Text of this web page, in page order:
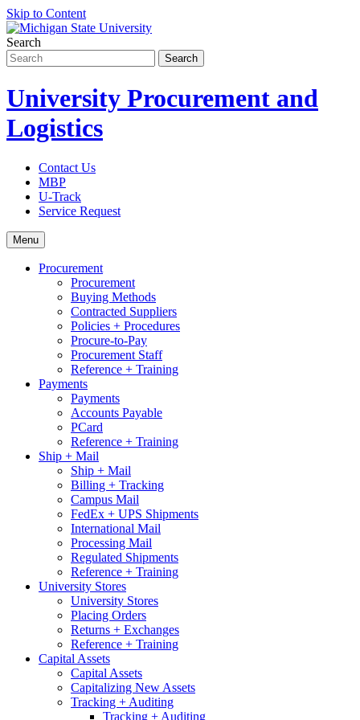
Skip to Content
Search
University Procurement and
Logistics
Contact Us
MBP
U-Track
Service Request
Menu
Procurement
Procurement
Buying Methods
Contracted Suppliers
Policies + Procedures
Procure-to-Pay
Procurement Staff
Reference + Training
Payments
Payments
Accounts Payable
PCard
Reference + Training
Ship + Mail
Ship + Mail
Billing + Tracking
Campus Mail
FedEx + UPS Shipments
International Mail
Processing Mail
Regulated Shipments
Reference + Training
University Stores
University Stores
Placing Orders
Returns + Exchanges
Reference + Training
Capital Assets
Capital Assets
Capitalizing New Assets
Tracking + Auditing
Tracking + Auditing